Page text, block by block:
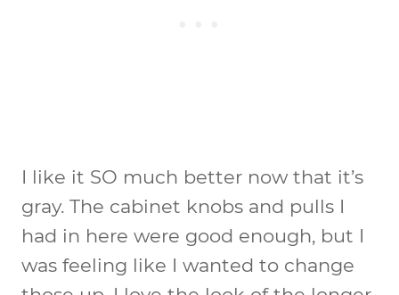
I like it SO much better now that it’s
gray. The cabinet knobs and pulls I
had in here were good enough, but I
was feeling like I wanted to change